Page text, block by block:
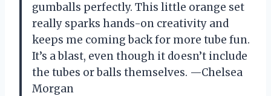
gumballs perfectly. This little orange set
really sparks hands-on creativity and
keeps me coming back for more tube fun.
It’s a blast, even though it doesn’t include
the tubes or balls themselves. —Chelsea
Morgan